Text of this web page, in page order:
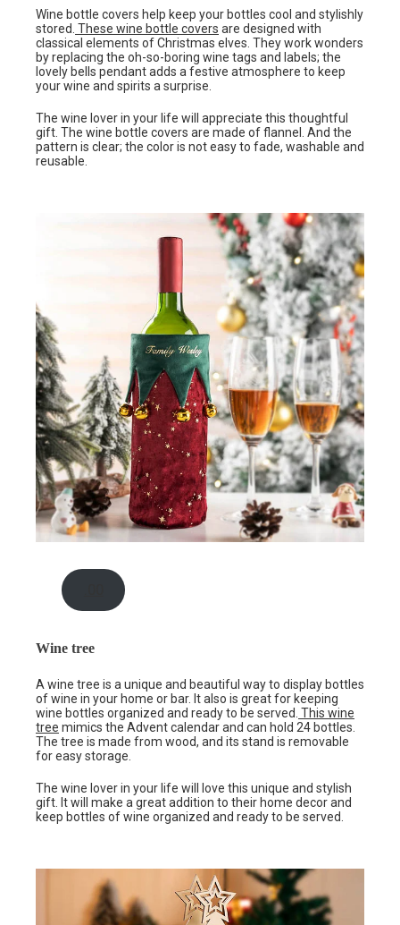
Wine bottle covers help keep your bottles cool and stylishly
stored. These wine bottle covers are designed with
classical elements of Christmas elves. They work wonders
by replacing the oh-so-boring wine tags and labels; the
lovely bells pendant adds a festive atmosphere to keep
your wine and spirits a surprise.
The wine lover in your life will appreciate this thoughtful
gift. The wine bottle covers are made of flannel. And the
pattern is clear; the color is not easy to fade, washable and
reusable.
Wine tree
A wine tree is a unique and beautiful way to display bottles
of wine in your home or bar. It also is great for keeping
wine bottles organized and ready to be served. This wine
tree mimics the Advent calendar and can hold 24 bottles.
The tree is made from wood, and its stand is removable
for easy storage.
The wine lover in your life will love this unique and stylish
gift. It will make a great addition to their home decor and
keep bottles of wine organized and ready to be served.